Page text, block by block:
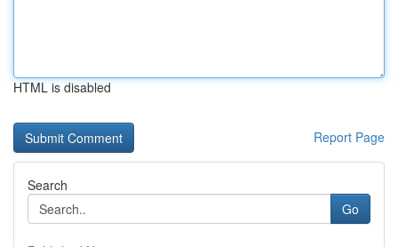
HTML is disabled
Report Page
Search
Go